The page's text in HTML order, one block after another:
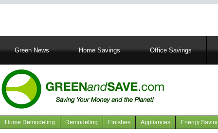
MainGreen News Home Savings Office Savings
Navigation
Home Remodeling Remodeling Finishes Appliances Energy